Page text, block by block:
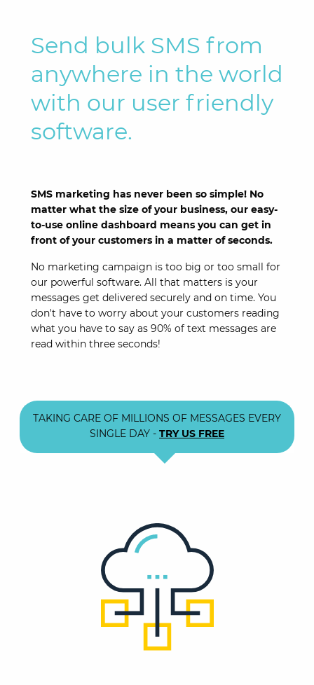
Send bulk SMS from
anywhere in the world
with our user friendly
software.
SMS marketing has never been so simple! No
matter what the size of your business, our easy-
to-use online dashboard means you can get in
front of your customers in a matter of seconds.
No marketing campaign is too big or too small for
our powerful software. All that matters is your
messages get delivered securely and on time. You
don't have to worry about your customers reading
what you have to say as 90% of text messages are
read within three seconds!
TAKING CARE OF MILLIONS OF MESSAGES EVERY
SINGLE DAY - TRY US FREE